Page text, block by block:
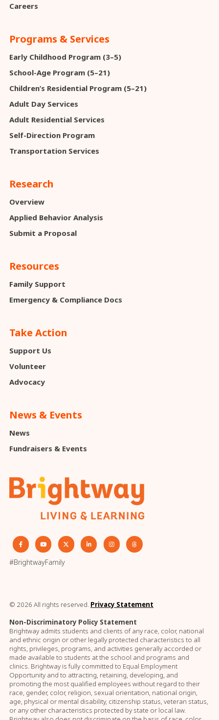
Careers
Programs & Services
Early Childhood Program (3–5)
School-Age Program (5–21)
Children’s Residential Program (5–21)
Adult Day Services
Adult Residential Services
Self-Direction Program
Transportation Services
Research
Overview
Applied Behavior Analysis
Submit a Proposal
Resources
Family Support
Emergency & Compliance Docs
Take Action
Support Us
Volunteer
Advocacy
News & Events
News
Fundraisers & Events
#BrightwayFamily
© 2026 All rights reserved. Privacy Statement
Non-Discriminatory Policy Statement
Brightway admits students and clients of any race, color, national
and ethnic origin or other legally protected characteristics to all
rights, privileges, programs, and activities generally accorded or
made available to students at the school and programs and
clinics. Brightway is fully committed to Equal Employment
Opportunity and to attracting, retaining, developing, and
promoting the most qualified employees without regard to their
race, gender, color, religion, sexual orientation, national origin,
age, physical or mental disability, citizenship status, veteran status,
or any other characteristics protected by state or local law.